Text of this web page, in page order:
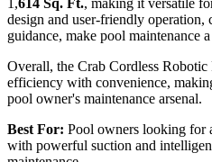
1,614 Sq. Ft., making it versatile
design and user-friendly operation,
guidance, make pool maintenance a
Overall, the Crab Cordless Robotic
efficiency with convenience,
pool owner's maintenance arsenal.
Best For: Pool owners looking for
with powerful suction and